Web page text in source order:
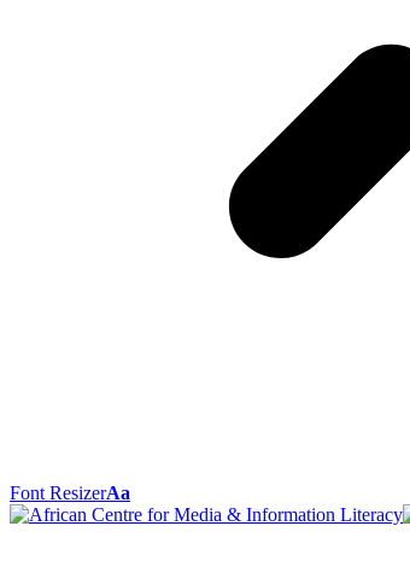
Font ResizerAa